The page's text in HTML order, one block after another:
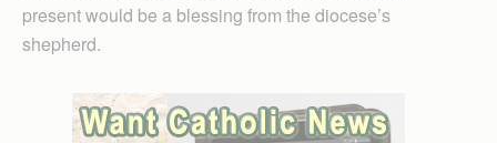
present would be a blessing from the diocese’s
shepherd.